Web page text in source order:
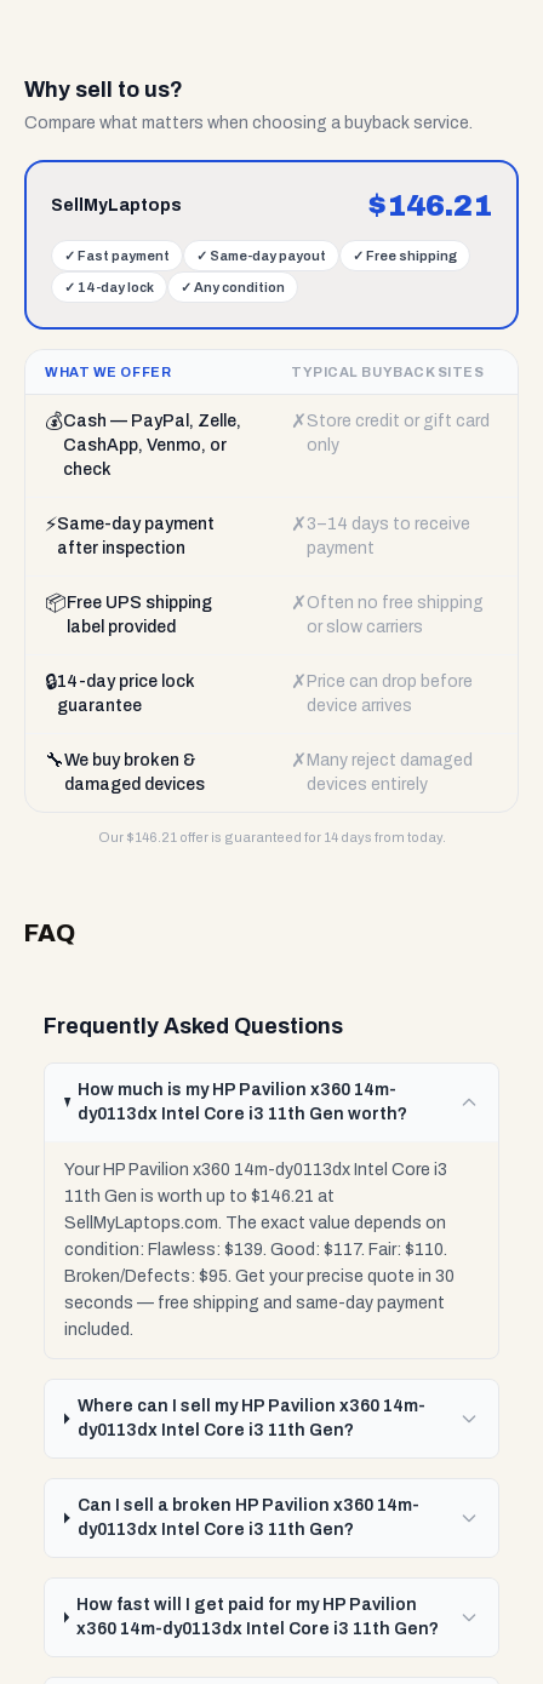
Why sell to us?
Compare what matters when choosing a buyback service.
SellMyLaptops $146.21
✓ Fast payment ✓ Same-day payout ✓ Free shipping
✓ 14-day lock ✓ Any condition
WHAT WE OFFER TYPICAL BUYBACK SITES
💰Cash — PayPal, Zelle,
CashApp, Venmo, or
check
✗ Store credit or gift card
only
⚡Same-day payment
after inspection
✗ 3–14 days to receive
payment
📦 Free UPS shipping
label provided
✗ Often no free shipping
or slow carriers
🔒14-day price lock
guarantee
✗ Price can drop before
device arrives
🔧We buy broken &
damaged devices
✗ Many reject damaged
devices entirely
Our $146.21 offer is guaranteed for 14 days from today.
FAQ
Frequently Asked Questions
How much is my HP Pavilion x360 14m-
dy0113dx Intel Core i3 11th Gen worth?
Your HP Pavilion x360 14m-dy0113dx Intel Core i3
11th Gen is worth up to $146.21 at
SellMyLaptops.com. The exact value depends on
condition: Flawless: $139. Good: $117. Fair: $110.
Broken/Defects: $95. Get your precise quote in 30
seconds — free shipping and same-day payment
included.
Where can I sell my HP Pavilion x360 14m-
dy0113dx Intel Core i3 11th Gen?
Can I sell a broken HP Pavilion x360 14m-
dy0113dx Intel Core i3 11th Gen?
How fast will I get paid for my HP Pavilion
x360 14m-dy0113dx Intel Core i3 11th Gen?